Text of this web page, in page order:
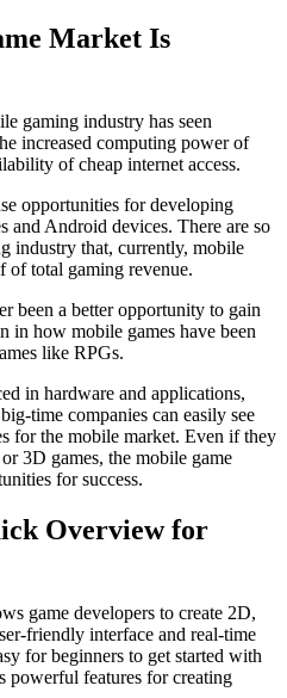
Market Is
gaming industry has seen
increased computing power of
of cheap internet access.
opportunities for developing
and Android devices. There are so
industry that, currently, mobile
of total gaming revenue.
been a better opportunity to gain
in how mobile games have been
like RPGs.
in hardware and applications,
time companies can easily see
for the mobile market. Even if they
3D games, the mobile game
for success.
Overview for
game developers to create 2D,
friendly interface and real-time
for beginners to get started with
powerful features for creating